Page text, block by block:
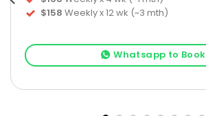
$158 Weekly x 12 wk (~3 mth)
Whatsapp to Book